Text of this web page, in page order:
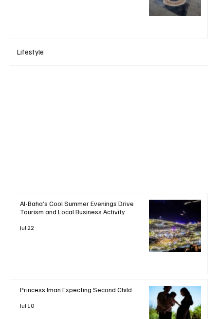
Lifestyle
Al-Baha’s Cool Summer Evenings Drive
Tourism and Local Business Activity
Jul 22
Princess Iman Expecting Second Child
Jul 10